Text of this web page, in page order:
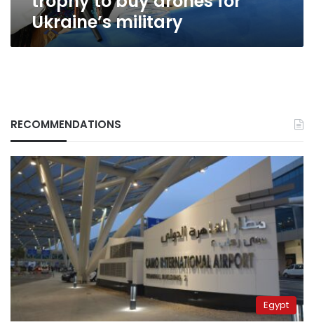
Ukraine’s military
RECOMMENDATIONS
Egypt